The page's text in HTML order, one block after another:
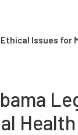
Issues for